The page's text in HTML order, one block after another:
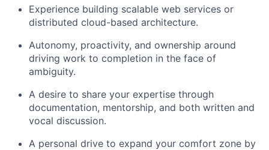
Experience building scalable web services or
distributed cloud-based architecture.
Autonomy, proactivity, and ownership around
driving work to completion in the face of
ambiguity.
A desire to share your expertise through
documentation, mentorship, and both written and
vocal discussion.
A personal drive to expand your comfort zone by